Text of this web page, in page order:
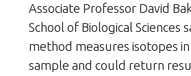
Associate Professor David
School of Biological Sciences
method measures isotopes
sample and could return